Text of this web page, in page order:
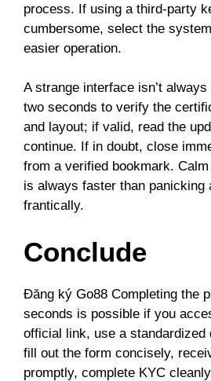
process. If using a third-party
cumbersome, select the
easier operation.
A strange interface isn’t
two seconds to verify the
and layout; if valid, read the
continue. If in doubt, close
from a verified bookmark.
is always faster than panicking
frantically.
Conclude
Đăng ký Go88 Completing the
seconds is possible if you
official link, use a standardized
fill out the form concisely,
promptly, complete KYC